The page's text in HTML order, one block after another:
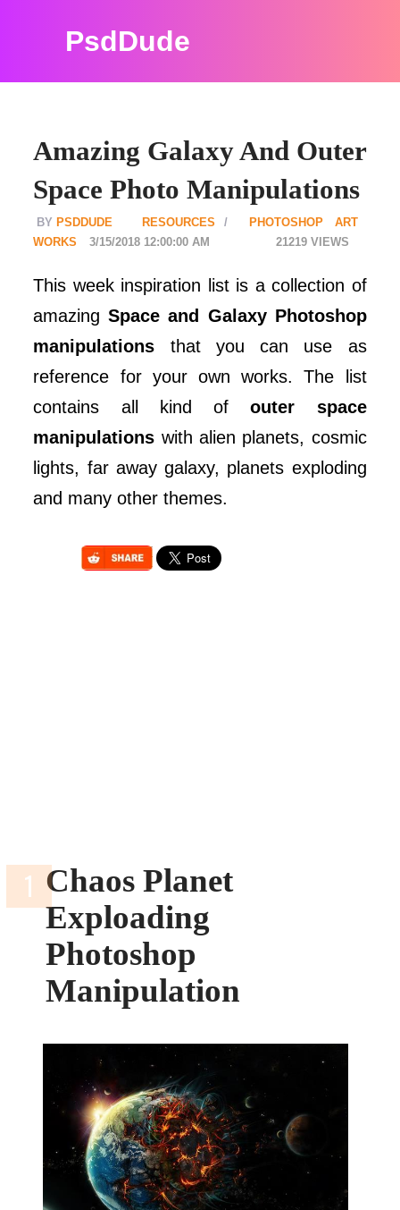
PsdDude
Amazing Galaxy And Outer
Space Photo Manipulations
PSDDUDE RESOURCES
PHOTOSHOP ART
WORKS
21219
3/15/2018 12:00:00 AM
This week inspiration list is a collection of
amazingSpace and Galaxy Photoshop
manipulations that you can use as
reference for your own works. The list
contains all kind ofouter space
manipulations with alien planets, cosmic
lights, far away galaxy, planets exploding
and many other themes.
Chaos Planet
Exploading
Photoshop
Manipulation